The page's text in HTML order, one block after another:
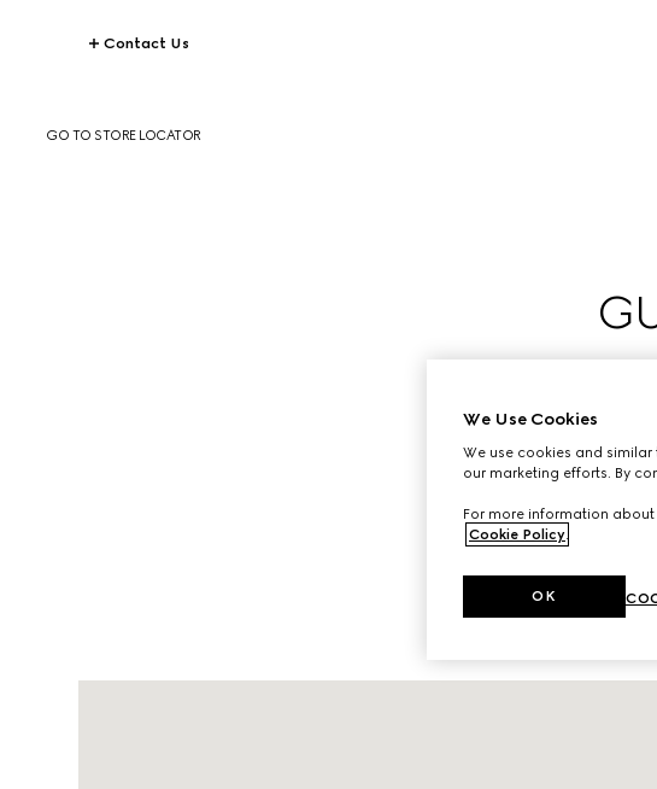
Contact Us
GO TO STORE LOCATOR
We Use Cookies
We use cookies and
our marketing efforts. By
For more information
Cookie Policy.
OK